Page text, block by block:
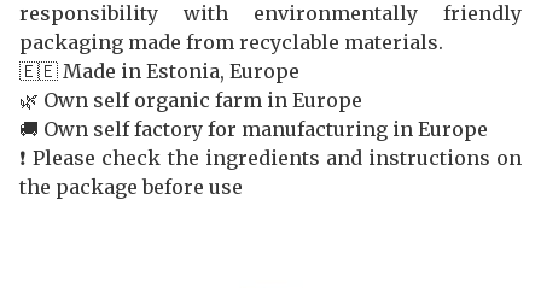
responsibility with environmentally friendly
packaging made from recyclable materials.
🇪🇪 Made in Estonia, Europe
🌿 Own self organic farm in Europe
🚚 Own self factory for manufacturing in Europe
❗️ Please check the ingredients and instructions on
the package before use